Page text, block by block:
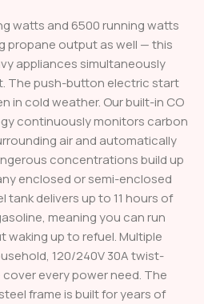
watts and 6500 running watts
propane output as well — this
appliances simultaneously
The push-button electric start
in cold weather. Our built-in CO
continuously monitors carbon
air and automatically
concentrations build up
enclosed or semi-enclosed
tank delivers up to 11 hours of
meaning you can run
up to refuel. Multiple
120/240V 30A twist-
cover every power need. The
frame is built for years of